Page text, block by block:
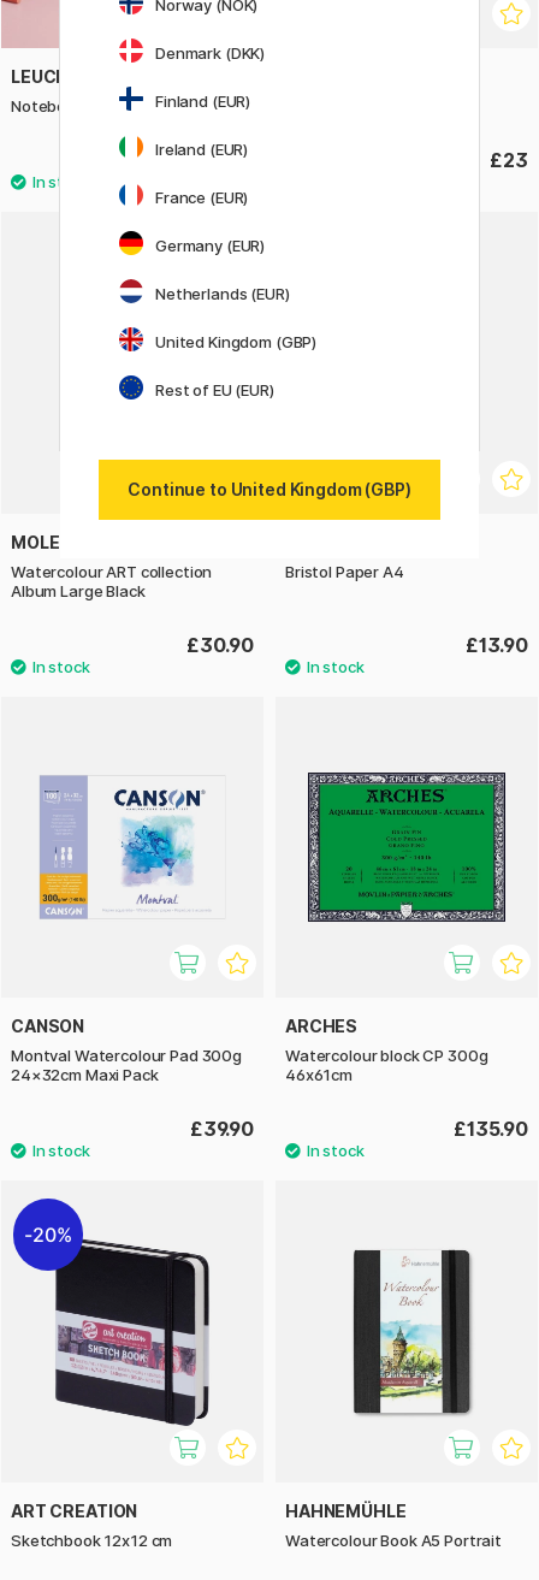
LEUCHTTURM1917
Notebook A5 Soft Cover Plain
£19.90 £23
MOLESKINE
Watercolour ART collection
Album Large Black
£30.90
Bristol Paper A4
£13.90
CANSON
Montval Watercolour Pad 300g
24×32cm Maxi Pack
£39.90
ARCHES
Watercolour block CP 300g
46x61cm
£135.90
20%
ART CREATION
Sketchbook 12x12 cm
HAHNEMÜHLE
Watercolour Book A5 Portrait
Norway (NOK)
Denmark (DKK)
Finland (EUR)
Ireland (EUR)
France (EUR)
Germany (EUR)
Netherlands (EUR)
United Kingdom (GBP)
Rest of EU (EUR)
Continue to United Kingdom (GBP)